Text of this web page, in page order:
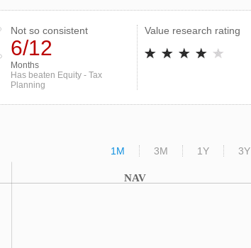
Not so consistent
6/12
Months
Has beaten Equity - Tax
Planning
Value research rating
1M 3M 1Y 3Y
NAV